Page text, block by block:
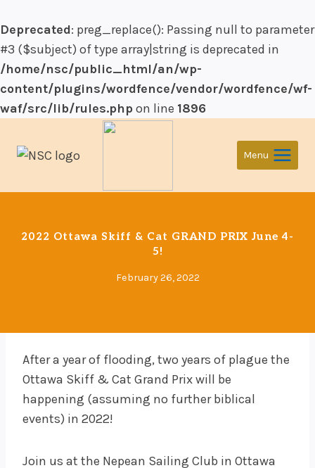
Deprecated: preg_replace(): Passing null to parameter
#3 ($subject) of type array|string is deprecated in
/home/nsc/public_html/an/wp-
content/plugins/wordfence/vendor/wordfence/wf-
waf/src/lib/rules.php on line 1896
Menu
2022 Ottawa Skiff & Cat GRAND PRIX June 4-
5!
February 26, 2022
After a year of flooding, two years of plague the
Ottawa Skiff & Cat Grand Prix will be
happening (assuming no further biblical
events) in 2022!
Join us at the Nepean Sailing Club in Ottawa